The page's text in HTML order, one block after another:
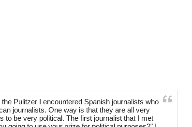
Pulitzer I encountered Spanish journalists who
journalists. One way is that they are all very
to be very political. The first journalist that I met